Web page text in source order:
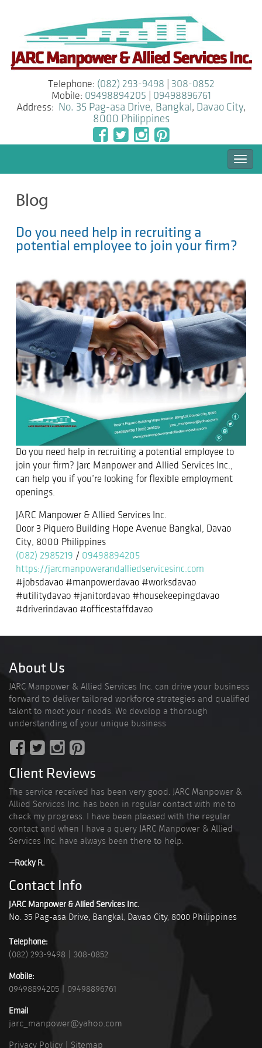
Telephone: (082) 293-9498
308-0852
Mobile: 09498894205
09498896761
Address:
No. 35 Pag-asa Drive, Bangkal , Davao City,
8000 Philippines
Blog
Do you need help in recruiting a
potential employee to join your firm?
Do you need help in recruiting a potential employee to
join your firm? Jarc Manpower and Allied Services Inc.,
can help you if you’re looking for flexible employment
openings.
JARC Manpower & Allied Services Inc.
Door 3 Piquero Building Hope Avenue Bangkal, Davao
City, 8000 Philippines
(082) 2985219 / 09498894205
https://jarcmanpowerandalliedservicesinc.com
#jobsdavao #manpowerdavao #worksdavao
#utilitydavao #janitordavao #housekeepingdavao
#driverindavao #officestaffdavao
About Us
JARC Manpower & Allied Services Inc. can drive your business
forward to deliver tailored workforce strategies and qualified
talent to meet your needs. We develop a thorough
understanding of your unique business
Client Reviews
The service received has been very good. JARC Manpower &
Allied Services Inc. has been in regular contact with me to
check my progress. I have been pleased with the regular
contact and when I have a query JARC Manpower & Allied
Services Inc. have always been there to help.
--Rocky R.
Contact Info
JARC Manpower & Allied Services Inc.
No. 35 Pag-asa Drive, Bangkal, Davao City, 8000 Philippines
Telephone:
(082) 293-9498 | 308-0852
Mobile:
09498894205 | 09498896761
Email
jarc_manpower@yahoo.com
Privacy Policy | Sitemap